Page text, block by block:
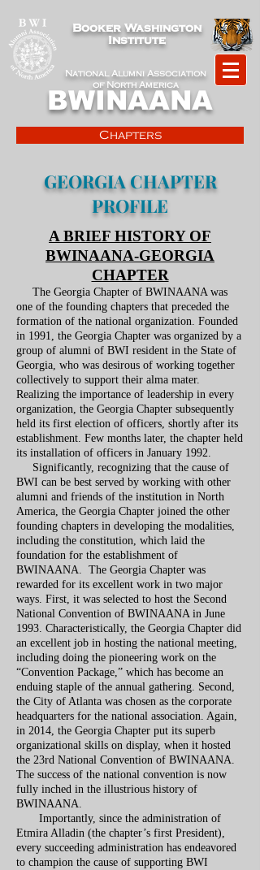
Booker Washington
Institute
National Alumni Association
of North America
BWINAANA
Chapters
GEORGIA CHAPTER
PROFILE
A BRIEF HISTORY OF
BWINAANA-GEORGIA
CHAPTER
The Georgia Chapter of BWINAANA was
one of the founding chapters that preceded the
formation of the national organization. Founded
in 1991, the Georgia Chapter was organized by a
group of alumni of BWI resident in the State of
Georgia, who was desirous of working together
collectively to support their alma mater.
Realizing the importance of leadership in every
organization, the Georgia Chapter subsequently
held its first election of officers, shortly after its
establishment. Few months later, the chapter held
its installation of officers in January 1992.
Significantly, recognizing that the cause of
BWI can be best served by working with other
alumni and friends of the institution in North
America, the Georgia Chapter joined the other
founding chapters in developing the modalities,
including the constitution, which laid the
foundation for the establishment of
BWINAANA. The Georgia Chapter was
rewarded for its excellent work in two major
ways. First, it was selected to host the Second
National Convention of BWINAANA in June
1993. Characteristically, the Georgia Chapter did
an excellent job in hosting the national meeting,
including doing the pioneering work on the
“Convention Package,” which has become an
enduing staple of the annual gathering. Second,
the City of Atlanta was chosen as the corporate
headquarters for the national association. Again,
in 2014, the Georgia Chapter put its superb
organizational skills on display, when it hosted
the 23rd National Convention of BWINAANA.
The success of the national convention is now
fully inched in the illustrious history of
BWINAANA.
Importantly, since the administration of
Etmira Alladin (the chapter’s first President),
every succeeding administration has endeavored
to champion the cause of supporting BWI